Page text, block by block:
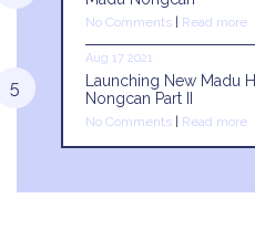
No Comments Read more
Aug 17 2021
Launching New Madu
Nongcan Part II
No Comments Read more